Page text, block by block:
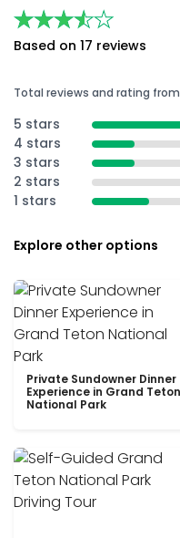
★★★★★
★★★★★
Based on 17 reviews
Total reviews and rating
5 stars
4 stars
3 stars
2 stars
1 stars
Explore other options
Private Sundowner Dinner
Experience in Grand Teton
National Park